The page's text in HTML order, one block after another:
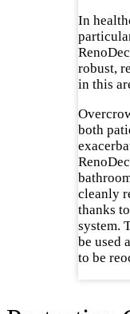
In
robust,
in this
both
cleanly
thanks
system.
be used
to be